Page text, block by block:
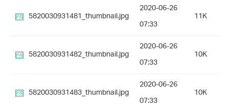
5820030931481_thumbnail.jpg
2020-06-26
07:33
11K
5820030931482_thumbnail.jpg
2020-06-26
07:33
10K
5820030931483_thumbnail.jpg
2020-06-26
07:33
10K